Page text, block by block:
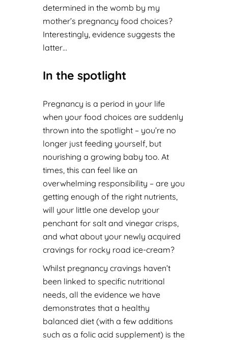
determined in the womb by my
mother’s pregnancy food choices?
Interestingly, evidence suggests the
latter…
In the spotlight
Pregnancy is a period in your life
when your food choices are suddenly
thrown into the spotlight – you’re no
longer just feeding yourself, but
nourishing a growing baby too. At
times, this can feel like an
overwhelming responsibility – are you
getting enough of the right nutrients,
will your little one develop your
penchant for salt and vinegar crisps,
and what about your newly acquired
cravings for rocky road ice-cream?
Whilst pregnancy cravings haven’t
been linked to specific nutritional
needs, all the evidence we have
demonstrates that a healthy
balanced diet (with a few additions
such as a folic acid supplement) is the